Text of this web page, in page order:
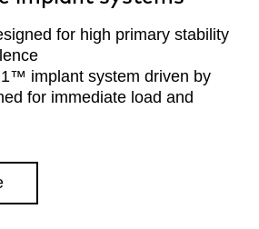
for high primary stability
implant system driven by
for immediate load and